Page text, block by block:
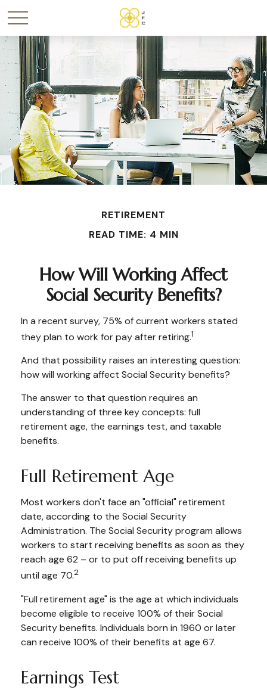
RETIREMENT
READ TIME: 4 MIN
How Will Working Affect
Social Security Benefits?
In a recent survey, 75% of current workers stated
they plan to work for pay after retiring.1
And that possibility raises an interesting question:
how will working affect Social Security benefits?
The answer to that question requires an
understanding of three key concepts: full
retirement age, the earnings test, and taxable
benefits.
Full Retirement Age
Most workers don't face an "official" retirement
date, according to the Social Security
Administration. The Social Security program allows
workers to start receiving benefits as soon as they
reach age 62 – or to put off receiving benefits up
until age 70.2
"Full retirement age" is the age at which individuals
become eligible to receive 100% of their Social
Security benefits. Individuals born in 1960 or later
can receive 100% of their benefits at age 67.
Earnings Test